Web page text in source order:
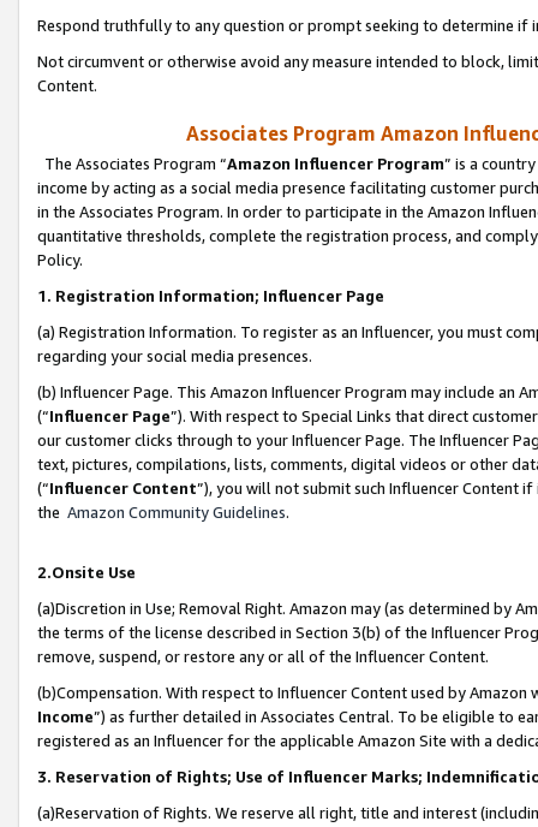
Respond truthfully to any question or prompt seeking to determine if
Not circumvent or otherwise avoid any measure intended to block,
Content.
Associates Program Amazon
The Associates Program “Amazon Influencer Program” is a
income by acting as a social media presence facilitating customer
in the Associates Program. In order to participate in the Amazon
quantitative thresholds, complete the registration process, and
Policy.
1. Registration Information; Influencer Page
(a) Registration Information. To register as an Influencer, you must
regarding your social media presences.
(b) Influencer Page. This Amazon Influencer Program may include an
(“Influencer Page”). With respect to Special Links that direct
our customer clicks through to your Influencer Page. The Influencer
text, pictures, compilations, lists, comments, digital videos or other
(“Influencer Content”), you will not submit such Influencer Content
the Amazon Community Guidelines.
2.Onsite Use
(a)Discretion in Use; Removal Right. Amazon may (as determined by
the terms of the license described in Section 3(b) of the Influencer
remove, suspend, or restore any or all of the Influencer Content.
(b)Compensation. With respect to Influencer Content used by
Income”) as further detailed in Associates Central. To be eligible to
registered as an Influencer for the applicable Amazon Site with a
3. Reservation of Rights; Use of Influencer Marks;
(a)Reservation of Rights. We reserve all right, title and interest